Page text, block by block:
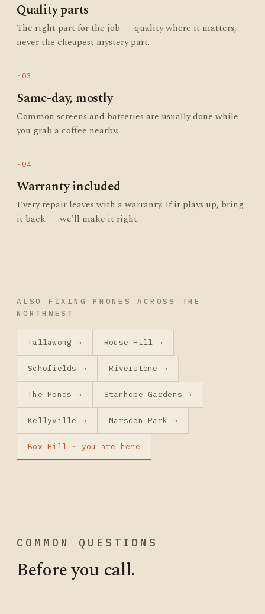
Quality parts
The right part for the job — quality where it matters,
never the cheapest mystery part.
·03
Same-day, mostly
Common screens and batteries are usually done while
you grab a coffee nearby.
·04
Warranty included
Every repair leaves with a warranty. If it plays up, bring
it back — we'll make it right.
ALSO FIXING PHONES ACROSS THE
NORTHWEST
Tallawong → Rouse Hill →
Schofields → Riverstone →
The Ponds → Stanhope Gardens →
Kellyville → Marsden Park →
Box Hill · you are here
COMMON QUESTIONS
Before you call.